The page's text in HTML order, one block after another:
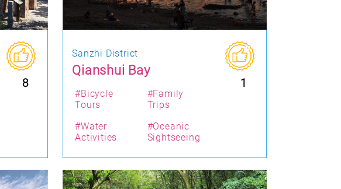
8
Sanzhi District
Qianshui Bay
1
#Bicycle
Tours
#Family
Trips
#Water
Activities
#Oceanic
Sightseeing